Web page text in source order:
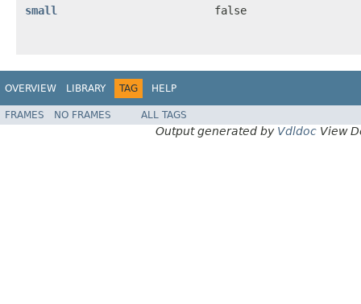
small false
OVERVIEW LIBRARY TAG HELP
FRAMES NO FRAMES ALL TAGS
Output generated by Vdldoc View